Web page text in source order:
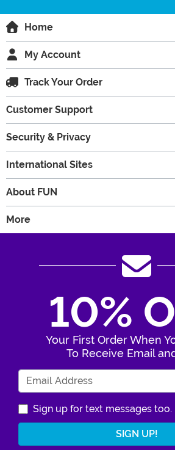
Home
My Account
Track Your Order
Customer Support
Security & Privacy
International Sites
About FUN
More
10%
Your First Order When
To Receive Email
Sign up for text messages too.